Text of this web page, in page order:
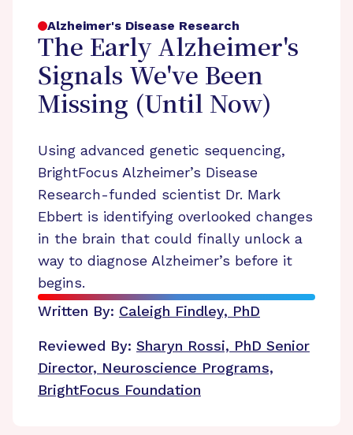
Alzheimer's Disease Research
The Early Alzheimer's
Signals We've Been
Missing (Until Now)
Using advanced genetic sequencing,
BrightFocus Alzheimer’s Disease
Research-funded scientist Dr. Mark
Ebbert is identifying overlooked changes
in the brain that could finally unlock a
way to diagnose Alzheimer’s before it
begins.
Written By: Caleigh Findley, PhD
Reviewed By: Sharyn Rossi, PhD Senior
Director, Neuroscience Programs,
BrightFocus Foundation